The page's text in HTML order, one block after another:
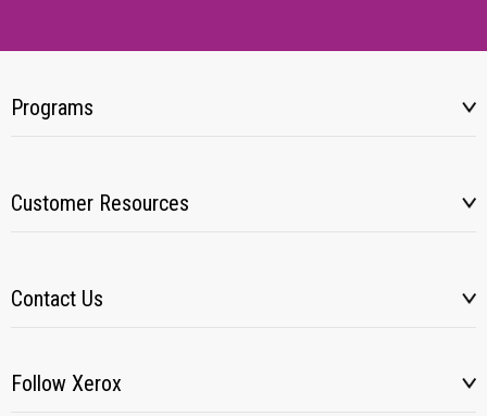
Programs
Customer Resources
Contact Us
Follow Xerox